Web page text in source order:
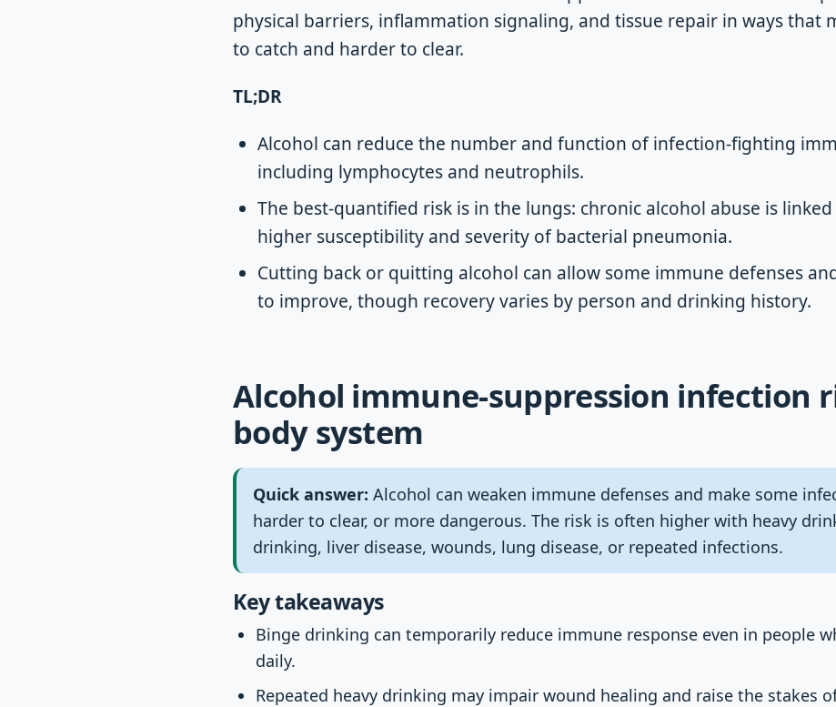
physical barriers, inflammation signaling, and tissue repair in ways that
to catch and harder to clear.
TL;DR
Alcohol can reduce the number and function of infection-fighting
including lymphocytes and neutrophils.
The best-quantified risk is in the lungs: chronic alcohol abuse is
higher susceptibility and severity of bacterial pneumonia.
Cutting back or quitting alcohol can allow some immune defenses
to improve, though recovery varies by person and drinking history.
Alcohol immune-suppression infection
body system
Quick answer: Alcohol can weaken immune defenses and make some
harder to clear, or more dangerous. The risk is often higher with heavy
drinking, liver disease, wounds, lung disease, or repeated infections.
Key takeaways
Binge drinking can temporarily reduce immune response even in people
daily.
Repeated heavy drinking may impair wound healing and raise the stakes